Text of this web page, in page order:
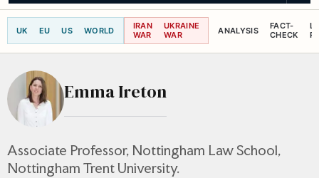
UK EU US WORLD
IRAN
WAR
UKRAINE
WAR
ANALYSIS
FACT-
CHECK
Emma Ireton
Associate Professor, Nottingham Law School,
Nottingham Trent University.